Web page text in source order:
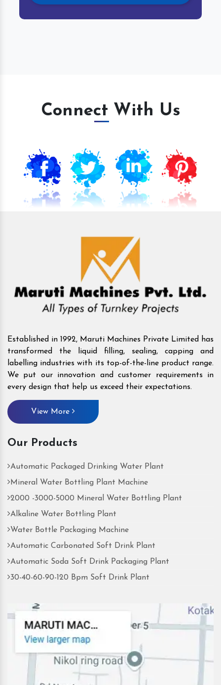
Connect With Us
Established in 1992, Maruti Machines Private Limited has
transformed the liquid filling, sealing, capping and
labelling industries with its top-of-the-line product range.
We put our innovation and customer requirements in
every design that help us exceed their expectations.
View More
Our Products
Automatic Packaged Drinking Water Plant
Mineral Water Bottling Plant Machine
2000 -3000-5000 Mineral Water Bottling Plant
Alkaline Water Bottling Plant
Water Bottle Packaging Machine
Automatic Carbonated Soft Drink Plant
Automatic Soda Soft Drink Packaging Plant
30-40-60-90-120 Bpm Soft Drink Plant